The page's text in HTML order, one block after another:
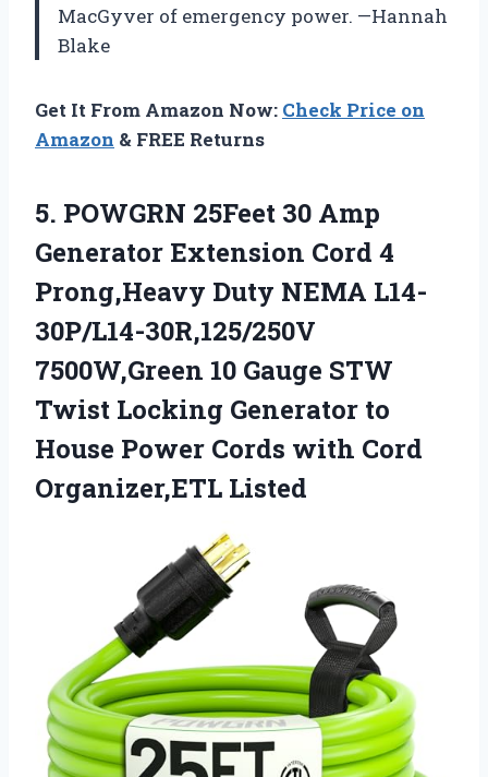
MacGyver of emergency power. —Hannah
Blake
Get It From Amazon Now: Check Price on
Amazon & FREE Returns
5. POWGRN 25Feet 30 Amp
Generator Extension Cord 4
Prong,Heavy Duty NEMA L14-
30P/L14-30R,125/250V
7500W,Green 10 Gauge STW
Twist Locking Generator to
House Power Cords with Cord
Organizer,ETL Listed